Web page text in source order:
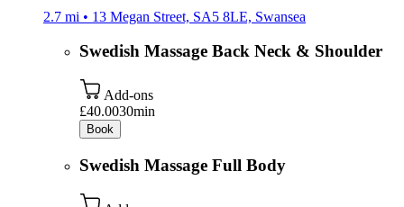
2.7 mi • 13 Megan Street, SA5 8LE, Swansea
Swedish Massage Back Neck & Shoulder
Add-ons
£40.0030min
Book
Swedish Massage Full Body